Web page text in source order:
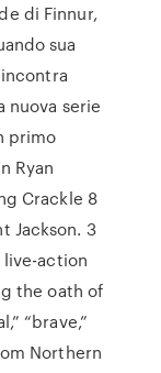
di Finnur,
sua
nuova serie
primo
Ryan
Crackle 8
Jackson. 3
live-action
the oath of
“brave,”
Northern